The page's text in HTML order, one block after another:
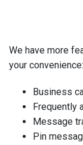
We have more
your convenience:
Business
Frequently
Message
Pin